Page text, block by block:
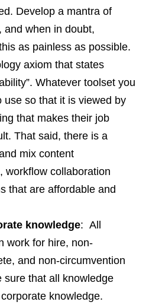
Develop a mantra of
and when in doubt,
as painless as possible.
axiom that states
Whatever toolset you
use so that it is viewed by
that makes their job
That said, there is a
mix content
workflow collaboration
that are affordable and
knowledge: All
work for hire, non-
and non-circumvention
sure that all knowledge
knowledge.